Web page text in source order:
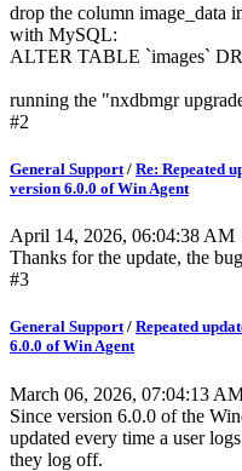
drop the column image_data
with MySQL:
ALTER TABLE `images`
running the "nxdbmgr
#2
General Support/ Re: Repeated
version 6.0.0 of Win Agent
April 14, 2026, 06:04:38 AM
Thanks for the update, the
#3
General Support/ Repeated
6.0.0 of Win Agent
March 06, 2026, 07:04:13
Since version 6.0.0 of the
updated every time a user
they log off.